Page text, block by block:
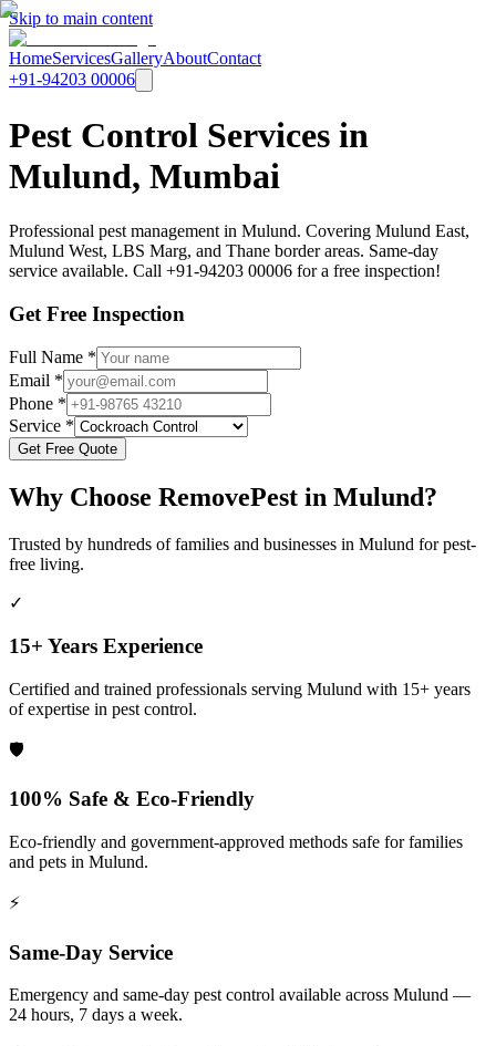
Skip to main content
HomeServicesGalleryAboutContact
+91-94203 00006
Pest Control Services in
Mulund, Mumbai
Professional pest management in Mulund. Covering Mulund East,
Mulund West, LBS Marg, and Thane border areas. Same-day
service available. Call +91-94203 00006 for a free inspection!
Get Free Inspection
Full Name *
Email *
Phone *
Service *
Get Free Quote
Why Choose RemovePest in Mulund?
Trusted by hundreds of families and businesses in Mulund for pest-
free living.
✓
15+ Years Experience
Certified and trained professionals serving Mulund with 15+ years
of expertise in pest control.
🛡️
100% Safe & Eco-Friendly
Eco-friendly and government-approved methods safe for families
and pets in Mulund.
⚡
Same-Day Service
Emergency and same-day pest control available across Mulund —
24 hours, 7 days a week.